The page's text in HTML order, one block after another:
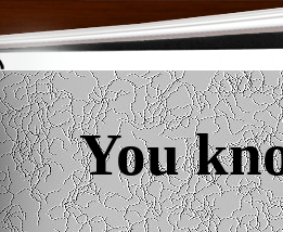
You